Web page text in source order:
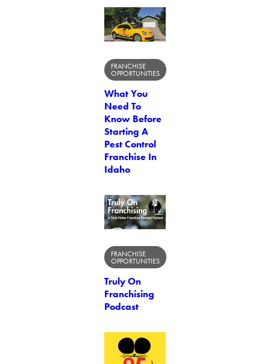
FRANCHISE
OPPORTUNITIES
What You
Need To
Know Before
Starting A
Pest Control
Franchise In
Idaho
FRANCHISE
OPPORTUNITIES
Truly On
Franchising
Podcast